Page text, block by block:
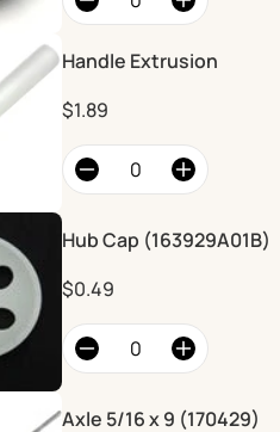
Handle Extrusion
$1.89
Quantity
Hub Cap (163929A01B)
Hub Cap
$0.49
Quantity
Axle 5/16 x 9 (170429)
Quantity